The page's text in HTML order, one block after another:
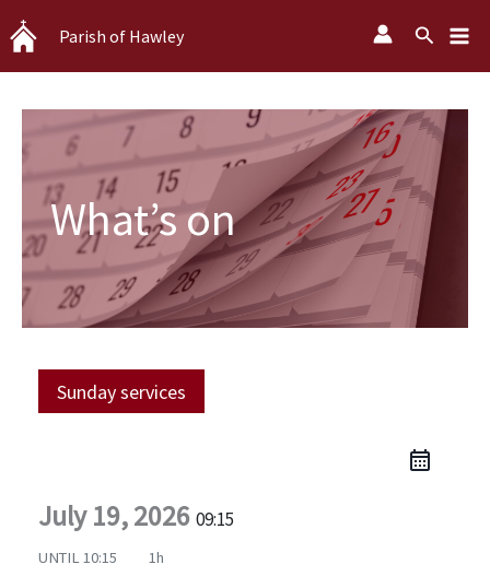
Skip
to
content
Parish of Hawley Search
What’s on
Sunday services
July 19, 2026 09:15
UNTIL 10:15 1h